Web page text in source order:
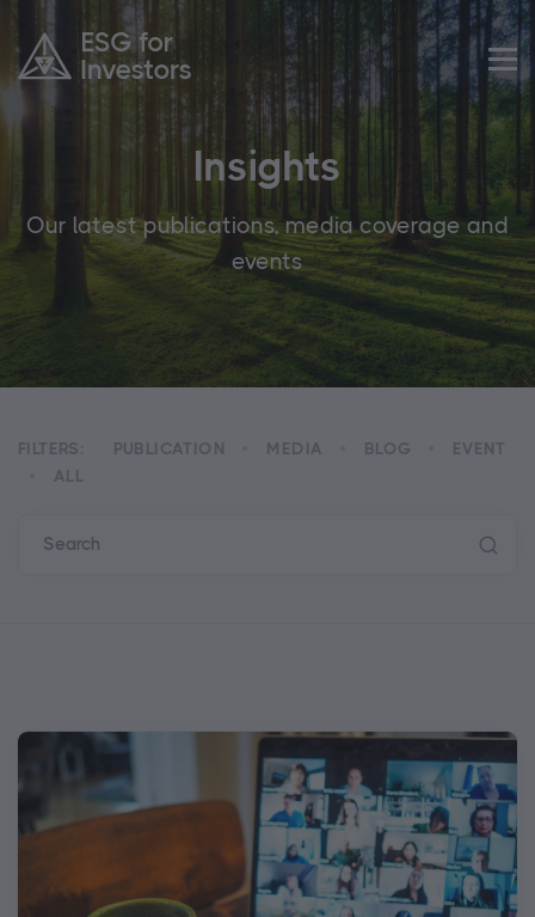
Insights
Our latest publications, media coverage and
events
FILTERS: PUBLICATION MEDIA BLOG
EVENT
ALL
Search